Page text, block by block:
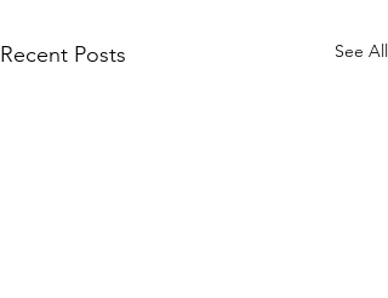
Recent Posts See All